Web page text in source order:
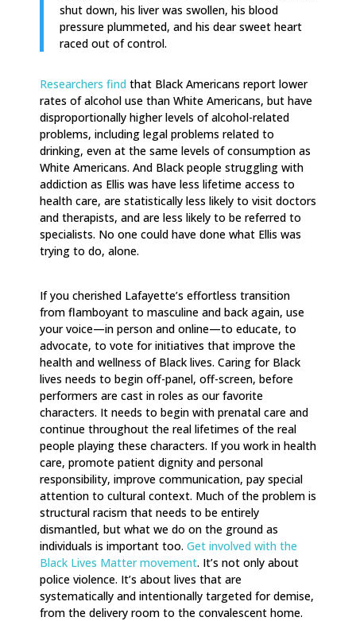
shut down, his liver was swollen, his blood
pressure plummeted, and his dear sweet heart
raced out of control.
Researchers find that Black Americans report lower
rates of alcohol use than White Americans, but have
disproportionally higher levels of alcohol-related
problems, including legal problems related to
drinking, even at the same levels of consumption as
White Americans. And Black people struggling with
addiction as Ellis was have less lifetime access to
health care, are statistically less likely to visit doctors
and therapists, and are less likely to be referred to
specialists. No one could have done what Ellis was
trying to do, alone.
If you cherished Lafayette’s effortless transition
from flamboyant to masculine and back again, use
your voice—in person and online—to educate, to
advocate, to vote for initiatives that improve the
health and wellness of Black lives. Caring for Black
lives needs to begin off-panel, off-screen, before
performers are cast in roles as our favorite
characters. It needs to begin with prenatal care and
continue throughout the real lifetimes of the real
people playing these characters. If you work in health
care, promote patient dignity and personal
responsibility, improve communication, pay special
attention to cultural context. Much of the problem is
structural racism that needs to be entirely
dismantled, but what we do on the ground as
individuals is important too. Get involved with the
Black Lives Matter movement. It’s not only about
police violence. It’s about lives that are
systematically and intentionally targeted for demise,
from the delivery room to the convalescent home.